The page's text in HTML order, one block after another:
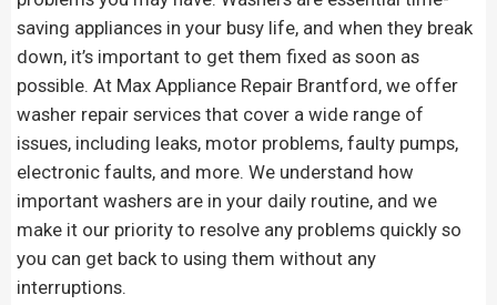
saving appliances in your busy life, and when they break
down, it’s important to get them fixed as soon as
possible. At Max Appliance Repair Brantford, we offer
washer repair services that cover a wide range of
issues, including leaks, motor problems, faulty pumps,
electronic faults, and more. We understand how
important washers are in your daily routine, and we
make it our priority to resolve any problems quickly so
you can get back to using them without any
interruptions.